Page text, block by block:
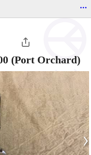
...
(Port Orchard)
›